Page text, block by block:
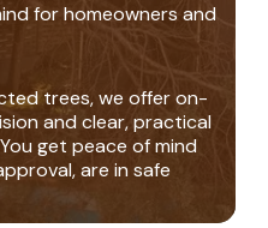
for homeowners and
trees, we offer on-
and clear, practical
get peace of mind
are in safe